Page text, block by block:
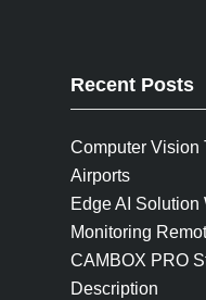
Recent Posts
Computer Vision
Airports
Edge AI Solution
Monitoring
CAMBOX PRO
Description